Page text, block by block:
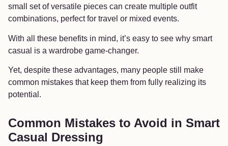
small set of versatile pieces can create multiple outfit
combinations, perfect for travel or mixed events.
With all these benefits in mind, it’s easy to see why smart
casual is a wardrobe game-changer.
Yet, despite these advantages, many people still make
common mistakes that keep them from fully realizing its
potential.
Common Mistakes to Avoid in Smart
Casual Dressing